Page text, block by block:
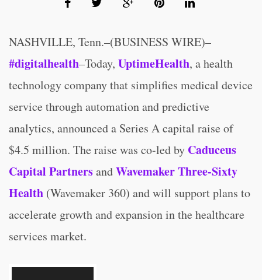
NASHVILLE, Tenn.–(BUSINESS WIRE)–
#digitalhealth–Today, UptimeHealth, a health
technology company that simplifies medical device
service through automation and predictive
analytics, announced a Series A capital raise of
$4.5 million. The raise was co-led by Caduceus
Capital PartnersandWavemaker Three-Sixty
Health (Wavemaker 360) and will support plans to
accelerate growth and expansion in the healthcare
services market.